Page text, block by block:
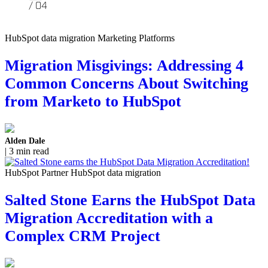
HubSpot data migration Marketing Platforms
Migration Misgivings: Addressing 4
Common Concerns About Switching
from Marketo to HubSpot
Alden Dale
| 3 min read
HubSpot Partner HubSpot data migration
Salted Stone Earns the HubSpot Data
Migration Accreditation with a
Complex CRM Project